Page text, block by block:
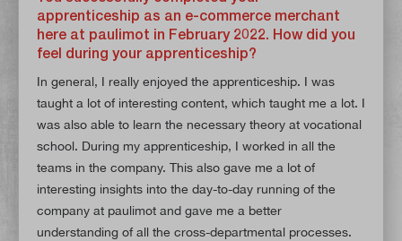
apprenticeship as an e-commerce merchant
here at paulimot in February 2022. How did you
feel during your apprenticeship?
In general, I really enjoyed the apprenticeship. I was
taught a lot of interesting content, which taught me a lot. I
was also able to learn the necessary theory at vocational
school. During my apprenticeship, I worked in all the
teams in the company. This also gave me a lot of
interesting insights into the day-to-day running of the
company at paulimot and gave me a better
understanding of all the cross-departmental processes.